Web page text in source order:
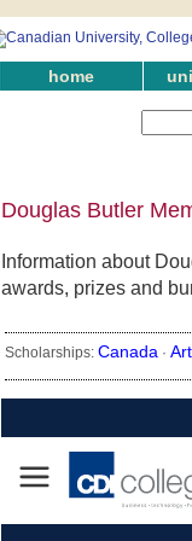
home
Douglas Butler
Information about
awards, prizes and
Scholarships: Canada ·